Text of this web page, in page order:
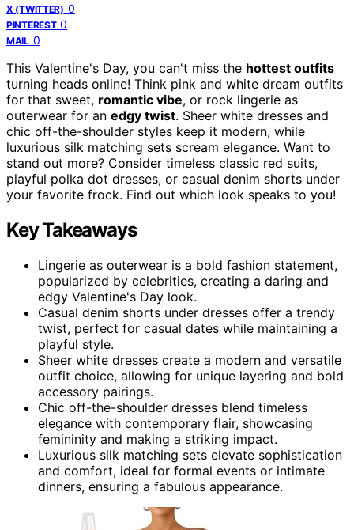
X (TWITTER) 0
PINTEREST 0
MAIL 0
This Valentine's Day, you can't miss the hottest outfits
turning heads online! Think pink and white dream outfits
for that sweet, romantic vibe, or rock lingerie as
outerwear for an edgy twist. Sheer white dresses and
chic off-the-shoulder styles keep it modern, while
luxurious silk matching sets scream elegance. Want to
stand out more? Consider timeless classic red suits,
playful polka dot dresses, or casual denim shorts under
your favorite frock. Find out which look speaks to you!
Key Takeaways
Lingerie as outerwear is a bold fashion statement,
popularized by celebrities, creating a daring and
edgy Valentine's Day look.
Casual denim shorts under dresses offer a trendy
twist, perfect for casual dates while maintaining a
playful style.
Sheer white dresses create a modern and versatile
outfit choice, allowing for unique layering and bold
accessory pairings.
Chic off-the-shoulder dresses blend timeless
elegance with contemporary flair, showcasing
femininity and making a striking impact.
Luxurious silk matching sets elevate sophistication
and comfort, ideal for formal events or intimate
dinners, ensuring a fabulous appearance.